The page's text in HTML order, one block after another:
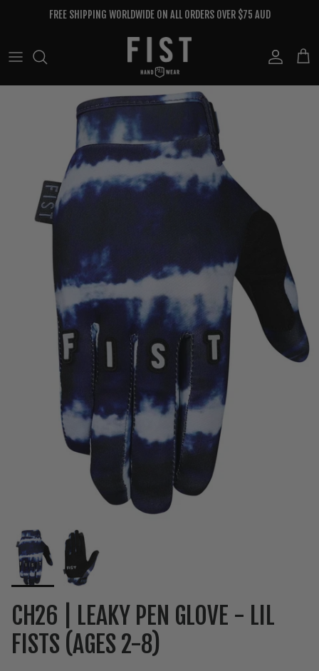
FREE SHIPPING WORLDWIDE ON ALL ORDERS OVER $75 AUD
Account
Cart
CH26 | LEAKY PEN GLOVE - LIL
FISTS (AGES 2-8)